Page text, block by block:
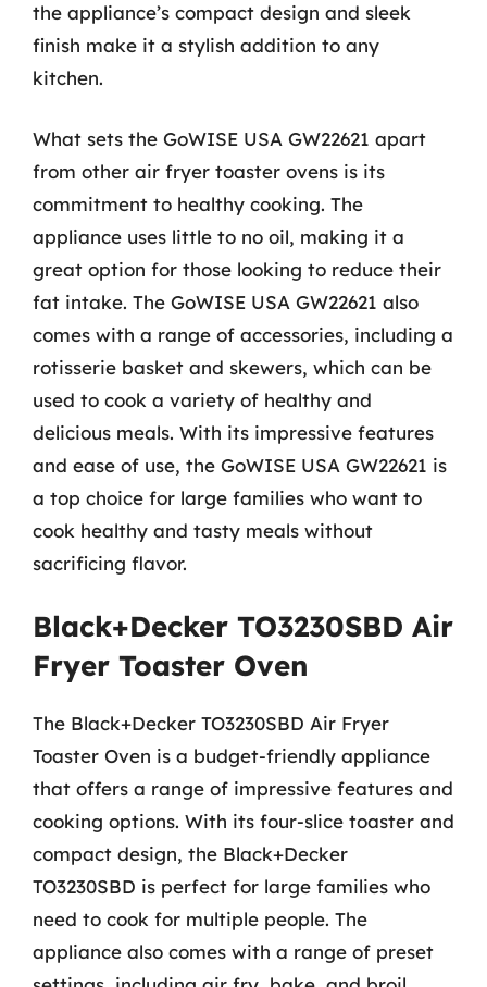
the appliance’s compact design and sleek
finish make it a stylish addition to any
kitchen.
What sets the GoWISE USA GW22621 apart
from other air fryer toaster ovens is its
commitment to healthy cooking. The
appliance uses little to no oil, making it a
great option for those looking to reduce their
fat intake. The GoWISE USA GW22621 also
comes with a range of accessories, including a
rotisserie basket and skewers, which can be
used to cook a variety of healthy and
delicious meals. With its impressive features
and ease of use, the GoWISE USA GW22621 is
a top choice for large families who want to
cook healthy and tasty meals without
sacrificing flavor.
Black+Decker TO3230SBD Air
Fryer Toaster Oven
The Black+Decker TO3230SBD Air Fryer
Toaster Oven is a budget-friendly appliance
that offers a range of impressive features and
cooking options. With its four-slice toaster and
compact design, the Black+Decker
TO3230SBD is perfect for large families who
need to cook for multiple people. The
appliance also comes with a range of preset